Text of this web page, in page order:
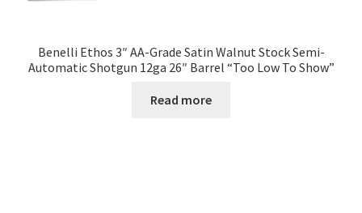
Benelli Ethos 3″ AA-Grade Satin Walnut Stock Semi-
Automatic Shotgun 12ga 26″ Barrel “Too Low To Show”
Read more